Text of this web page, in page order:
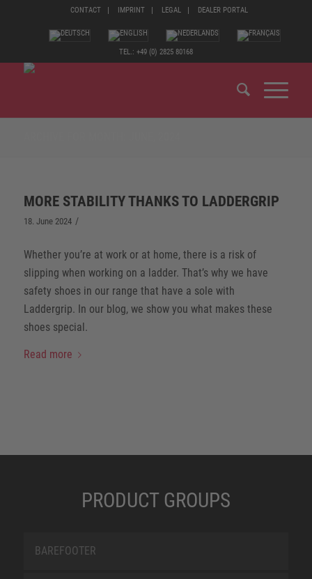
CONTACT IMPRINT LEGAL DEALER PORTAL
TEL.: +49 (0) 2825 80168
MORE STABILITY THANKS TO LADDERGRIP
18. June 2024 /
Whether you’re at work or at home, there is a risk of
slipping when working on a ladder. That’s why we have
safety shoes in our range that have a sole with
Laddergrip. In our blog, we show you what makes these
shoes special.
Read more
PRODUCT GROUPS
BAREFOOTER